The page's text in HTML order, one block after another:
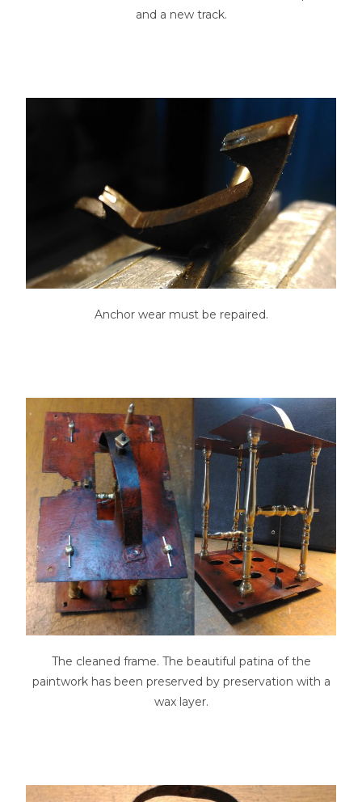
and a new track.
Anchor wear must be repaired.
The cleaned frame. The beautiful patina of the
paintwork has been preserved by preservation with a
wax layer.